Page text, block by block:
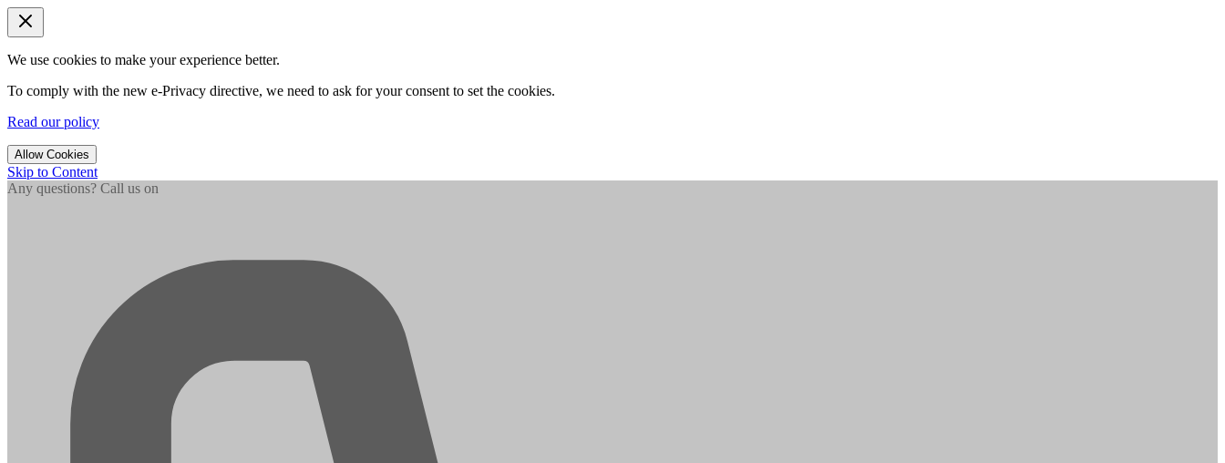
We use cookies to make your experience better.
To comply with the new e-Privacy directive, we need to ask for your consent to set the cookies.
Read our policy
Allow Cookies
Skip to Content
Any questions? Call us on